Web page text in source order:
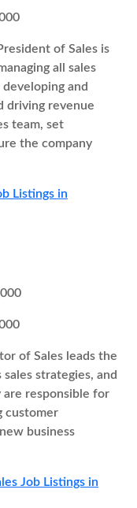
of Sales is
all sales
and
driving revenue
team, set
the company
Listings in
of Sales leads the
strategies, and
are responsible for
customer
business
Job Listings in